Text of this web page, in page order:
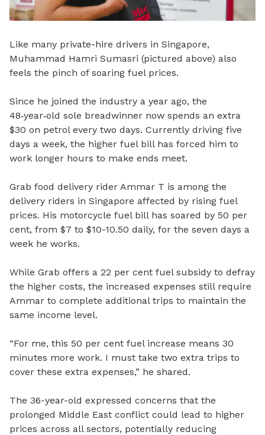
Like many private-hire drivers in Singapore,
Muhammad Hamri Sumasri (pictured above) also
feels the pinch of soaring fuel prices.
Since he joined the industry a year ago, the
48‑year‑old sole breadwinner now spends an extra
$30 on petrol every two days. Currently driving five
days a week, the higher fuel bill has forced him to
work longer hours to make ends meet.
Grab food delivery rider Ammar T is among the
delivery riders in Singapore affected by rising fuel
prices. His motorcycle fuel bill has soared by 50 per
cent, from $7 to $10-10.50 daily, for the seven days a
week he works.
While Grab offers a 22 per cent fuel subsidy to defray
the higher costs, the increased expenses still require
Ammar to complete additional trips to maintain the
same income level.
“For me, this 50 per cent fuel increase means 30
minutes more work. I must take two extra trips to
cover these extra expenses,” he shared.
The 36-year-old expressed concerns that the
prolonged Middle East conflict could lead to higher
prices across all sectors, potentially reducing